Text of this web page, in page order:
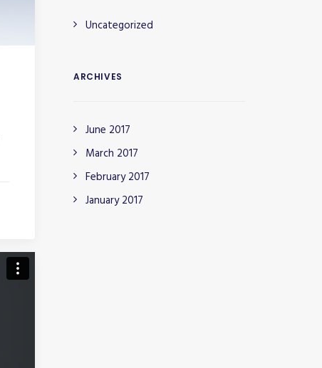
Uncategorized
ARCHIVES
June 2017
March 2017
February 2017
January 2017